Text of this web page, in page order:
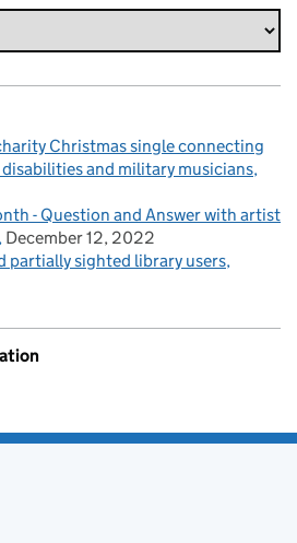
Christmas single connecting
and military musicians
- Question and Answer with artist
December 12, 2022
partially sighted library users